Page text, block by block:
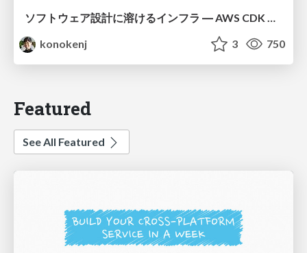
ソフトウェア設計に溶けるインフラ ― AWS CDK のインフラ認識論
konokenj
3 750
Featured
See All Featured